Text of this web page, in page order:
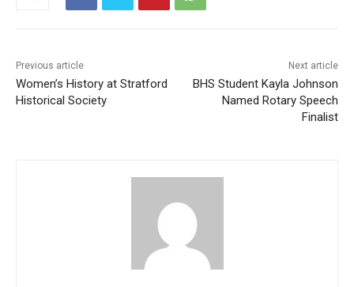
Previous article
Women’s History at Stratford
Historical Society
Next article
BHS Student Kayla Johnson
Named Rotary Speech
Finalist